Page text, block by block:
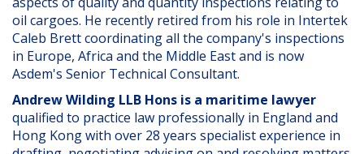
oil cargoes. He recently retired from his role in Intertek
Caleb Brett coordinating all the company's inspections
in Europe, Africa and the Middle East and is now
Asdem's Senior Technical Consultant.
Andrew Wilding LLB Hons is a maritime lawyer
qualified to practice law professionally in England and
Hong Kong with over 28 years specialist experience in